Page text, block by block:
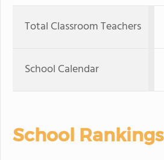
Total Classroom Teachers
School Calendar
School Rankings